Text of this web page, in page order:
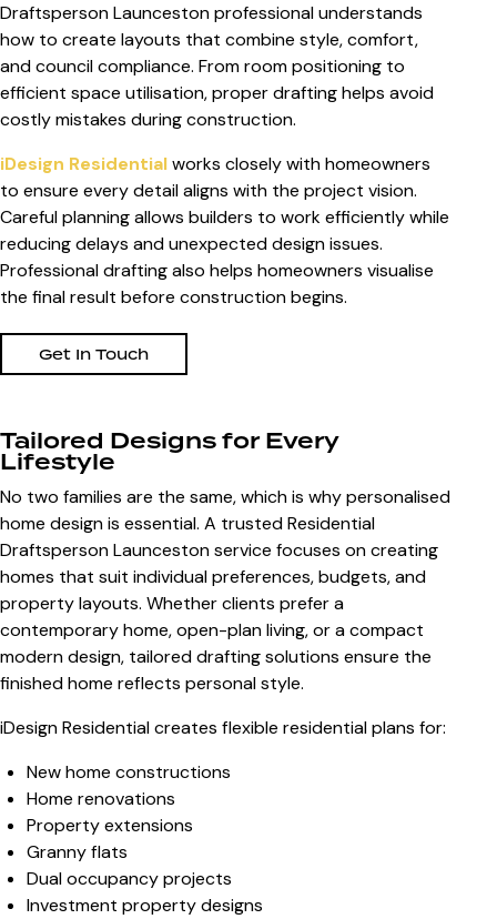
Draftsperson Launceston professional understands
how to create layouts that combine style, comfort,
and council compliance. From room positioning to
efficient space utilisation, proper drafting helps avoid
costly mistakes during construction.
iDesign Residentialworks closely with homeowners
to ensure every detail aligns with the project vision.
Careful planning allows builders to work efficiently while
reducing delays and unexpected design issues.
Professional drafting also helps homeowners visualise
the final result before construction begins.
Get In Touch
Tailored Designs for Every
Lifestyle
No two families are the same, which is why personalised
home design is essential. A trusted Residential
Draftsperson Launceston service focuses on creating
homes that suit individual preferences, budgets, and
property layouts. Whether clients prefer a
contemporary home, open-plan living, or a compact
modern design, tailored drafting solutions ensure the
finished home reflects personal style.
iDesign Residential creates flexible residential plans for:
New home constructions
Home renovations
Property extensions
Granny flats
Dual occupancy projects
Investment property designs